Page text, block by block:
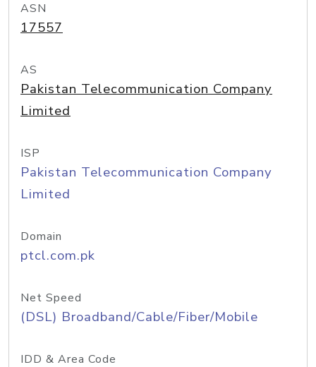
ASN
17557
AS
Pakistan Telecommunication Company
Limited
ISP
Pakistan Telecommunication Company
Limited
Domain
ptcl.com.pk
Net Speed
(DSL) Broadband/Cable/Fiber/Mobile
IDD & Area Code